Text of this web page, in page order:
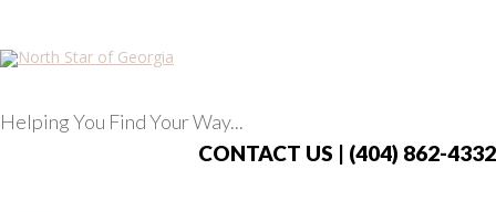
Helping You Find Your Way...
CONTACT US | (404) 862-4332